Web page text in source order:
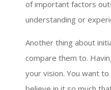
of important factors
understanding or
Another thing about
compare them to.
your vision. You want